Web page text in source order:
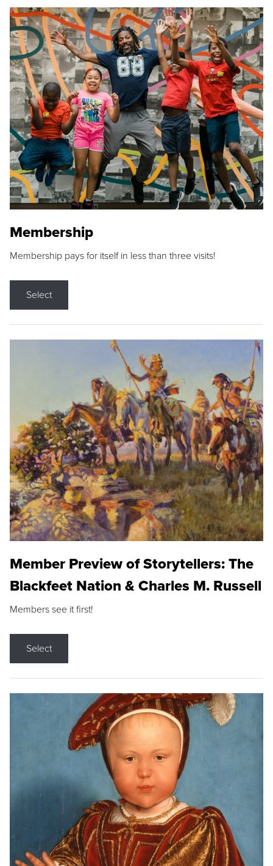
Membership
Membership pays for itself in less than three visits!
Select
Member Preview of Storytellers: The
Blackfeet Nation & Charles M. Russell
Members see it first!
Select